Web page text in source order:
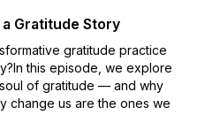
Gratitude Story
gratitude practice
this episode, we explore
of gratitude — and why
change us are the ones we